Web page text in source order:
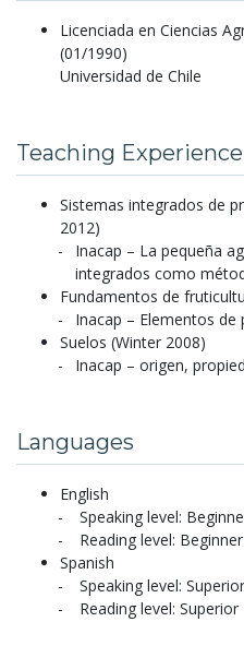
Licenciada en Ciencias
(01/1990)
Universidad de Chile
Teaching Experience
Sistemas integrados de
2012)
Inacap – La pequeña
integrados como
Fundamentos de
Inacap – Elementos
Suelos (Winter 2008)
Inacap – origen,
Languages
English
Speaking level:
Reading level: Beginner
Spanish
Speaking level: Superior
Reading level: Superior